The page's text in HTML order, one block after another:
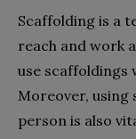
Scaffolding is a
reach and work
use scaffoldings
Moreover, using
person is also